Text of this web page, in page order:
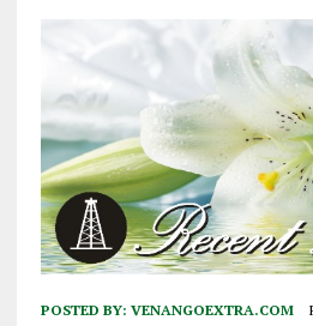
POSTED BY: VENANGOEXTRA.COM